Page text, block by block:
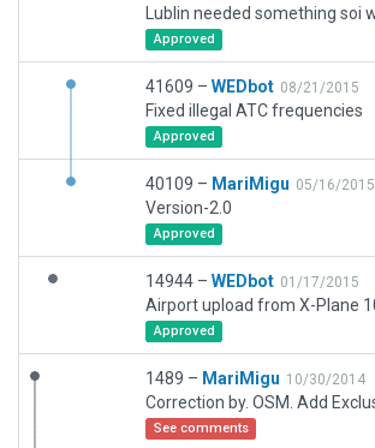
Approved
41609 – WEDbot 08/21/2015
Fixed illegal ATC frequencies
Approved
40109 – MariMigu 05/16/2015
Version-2.0
Approved
14944 – WEDbot 01/17/2015
Approved
1489 – MariMigu 10/30/2014
See comments